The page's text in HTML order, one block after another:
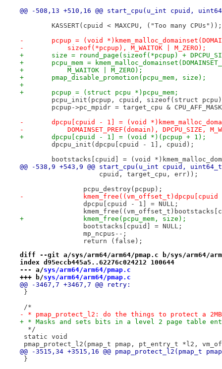
@@ -508,13 +510,16 @@ start_cpu(u_int cpuid,
KASSERT(cpuid < MAXCPU, ("Too many CPUs"));
-	pcpup = (void
-	    sizeof(*pcpup), M_WAITOK | M_ZERO);
+	size = round_page(sizeof(*pcpup) +
+	pcpu_mem =
+	    M_WAITOK | M_ZERO);
+	pmap_disable_promotion(pcpu_mem, size);
+
+	pcpup = (struct pcpu *)pcpu_mem;
pcpu_init(pcpup, cpuid, sizeof(struct
pcpup->pc_mpidr = target_cpu &
-	dpcpu[cpuid - 1] = (void
-	    DOMAINSET_PREF(domain), DPCPU_SIZE,
+	dpcpu[cpuid - 1] = (void *)(pcpup + 1);
dpcpu_init(dpcpu[cpuid - 1], cpuid);
bootstacks[cpuid] = (void
@@ -538,9 +543,9 @@ start_cpu(u_int cpuid,
cpuid, target_cpu, err));
pcpu_destroy(pcpup);
-
dpcpu[cpuid - 1] = NULL;
+		kmem_free(pcpu_mem, size);
bootstacks[cpuid] = NULL;
mp_ncpus--;
return (false);
diff --git a/sys/arm64/arm64/pmap.c b/sys/arm64/
index d95eccb445a5..62276c024212 100644
--- a/sys/arm64/arm64/pmap.c
+++ b/sys/arm64/arm64/pmap.c
@@ -3467,7 +3467,7 @@ retry:
}
/*
- * pmap_protect_l2: do the things to protect a 2MB
+ * Masks and sets bits in a level 2 page table
  */
static void
pmap_protect_l2(pmap_t pmap, pt_entry_t *l2,
@@ -3515,34 +3515,16 @@
}